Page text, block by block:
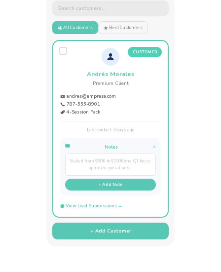
Search customers...
All Customers Best Customers
CUSTOMER
Andrés Morales
Premium Client
andres@empresa.com
787-555-8901
4-Session Pack
Last contact: 2 days ago
Notes ^
Scaled from $50K to $200K/mo. Q1 focus:
optimize operations...
+ Add Note
View Lead Submissions →
+ Add Customer